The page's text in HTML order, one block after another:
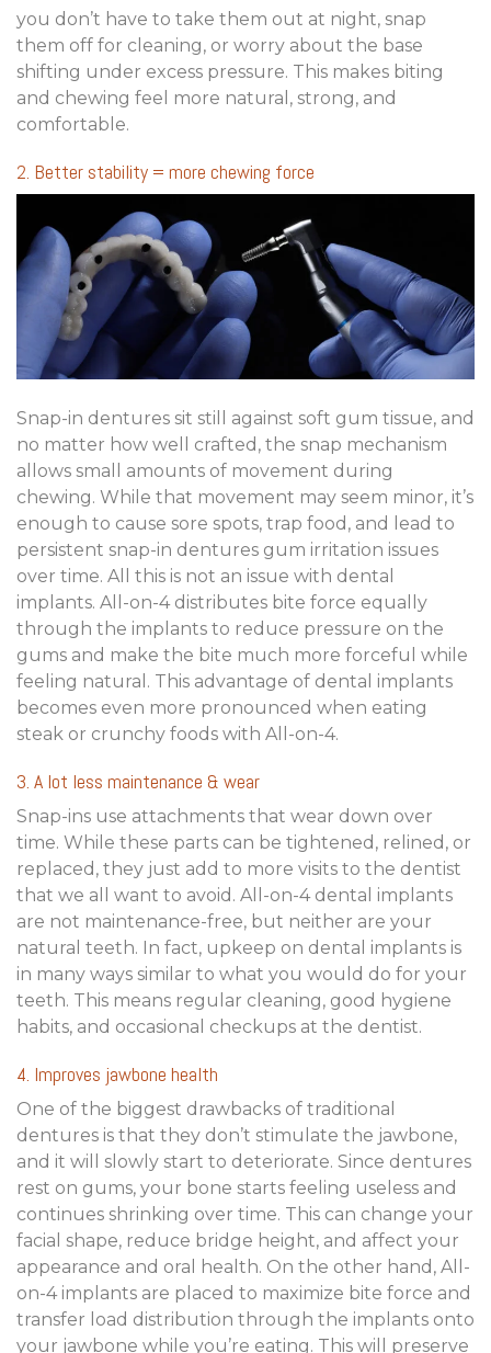
you don’t have to take them out at night, snap
them off for cleaning, or worry about the base
shifting under excess pressure. This makes biting
and chewing feel more natural, strong, and
comfortable.
2. Better stability = more chewing force
Snap-in dentures sit still against soft gum tissue, and
no matter how well crafted, the snap mechanism
allows small amounts of movement during
chewing. While that movement may seem minor, it’s
enough to cause sore spots, trap food, and lead to
persistent snap-in dentures gum irritation issues
over time. All this is not an issue with dental
implants. All-on-4 distributes bite force equally
through the implants to reduce pressure on the
gums and make the bite much more forceful while
feeling natural. This advantage of dental implants
becomes even more pronounced when eating
steak or crunchy foods with All-on-4.
3. A lot less maintenance & wear
Snap-ins use attachments that wear down over
time. While these parts can be tightened, relined, or
replaced, they just add to more visits to the dentist
that we all want to avoid. All-on-4 dental implants
are not maintenance-free, but neither are your
natural teeth. In fact, upkeep on dental implants is
in many ways similar to what you would do for your
teeth. This means regular cleaning, good hygiene
habits, and occasional checkups at the dentist.
4. Improves jawbone health
One of the biggest drawbacks of traditional
dentures is that they don’t stimulate the jawbone,
and it will slowly start to deteriorate. Since dentures
rest on gums, your bone starts feeling useless and
continues shrinking over time. This can change your
facial shape, reduce bridge height, and affect your
appearance and oral health. On the other hand, All-
on-4 implants are placed to maximize bite force and
transfer load distribution through the implants onto
your jawbone while you’re eating. This will preserve